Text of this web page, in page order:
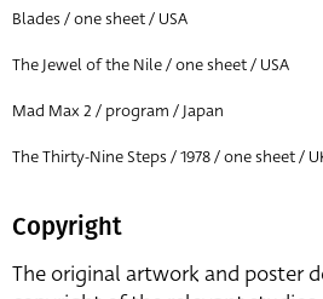
All
Blades / one sheet / USA
The Jewel of the Nile / one sheet / USA
Mad Max 2 / program / Japan
The Thirty-Nine Steps / 1978 / one sheet /
Copyright
The original artwork and poster